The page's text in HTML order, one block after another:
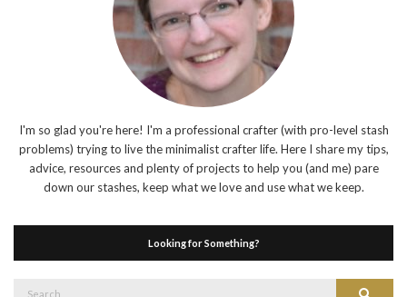
I'm so glad you're here! I'm a professional crafter (with pro-level stash
problems) trying to live the minimalist crafter life. Here I share my tips,
advice, resources and plenty of projects to help you (and me) pare
down our stashes, keep what we love and use what we keep.
Looking for Something?